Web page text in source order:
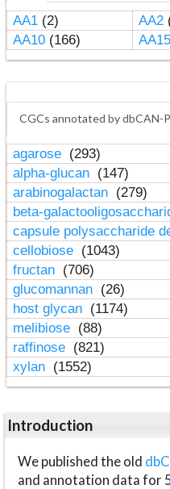
AA1(2) AA2
AA10(166) AA15
CGCs annotated by dbCAN-
agarose (293)
alpha-glucan (147)
arabinogalactan (279)
beta-
capsule polysaccharide
cellobiose (1043)
fructan (706)
glucomannan (26)
host glycan (1174)
melibiose (88)
raffinose (821)
xylan (1552)
Introduction
We published the old
and annotation data for